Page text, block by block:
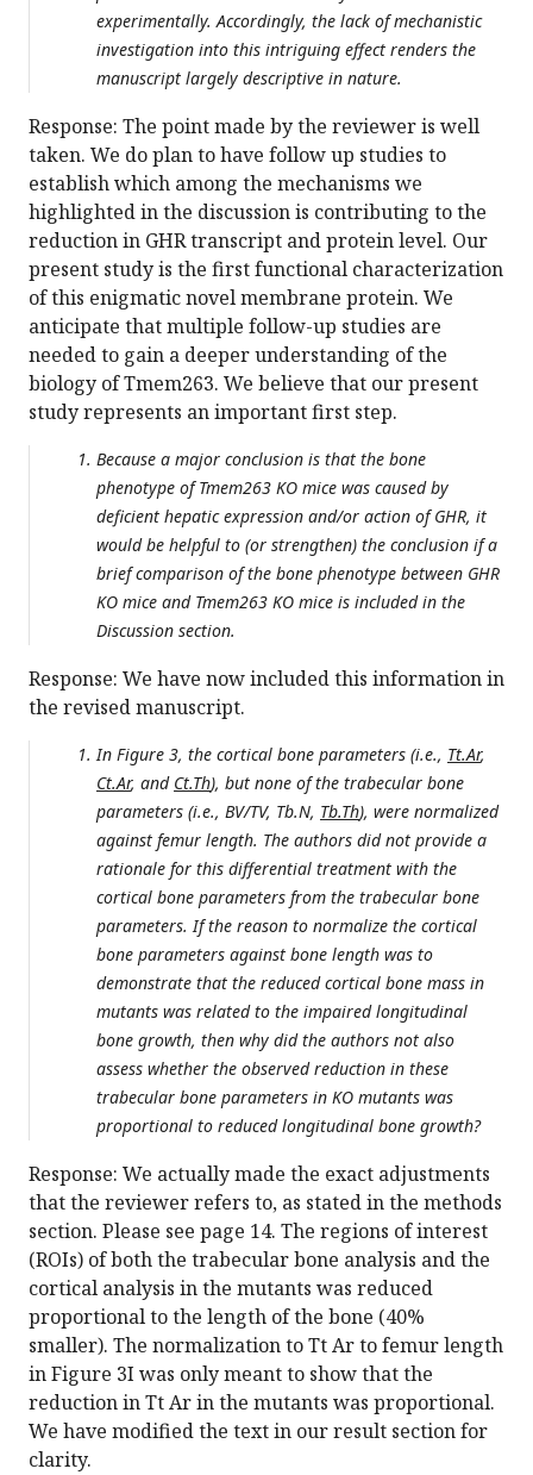
experimentally. Accordingly, the lack of mechanistic
investigation into this intriguing effect renders the
manuscript largely descriptive in nature.
Response: The point made by the reviewer is well
taken. We do plan to have follow up studies to
establish which among the mechanisms we
highlighted in the discussion is contributing to the
reduction in GHR transcript and protein level. Our
present study is the first functional characterization
of this enigmatic novel membrane protein. We
anticipate that multiple follow-up studies are
needed to gain a deeper understanding of the
biology of Tmem263. We believe that our present
study represents an important first step.
Because a major conclusion is that the bone
phenotype of Tmem263 KO mice was caused by
deficient hepatic expression and/or action of GHR, it
would be helpful to (or strengthen) the conclusion if a
brief comparison of the bone phenotype between GHR
KO mice and Tmem263 KO mice is included in the
Discussion section.
Response: We have now included this information in
the revised manuscript.
In Figure 3, the cortical bone parameters (i.e., Tt.Ar,
Ct.Ar, and Ct.Th), but none of the trabecular bone
parameters (i.e., BV/TV, Tb.N, Tb.Th), were normalized
against femur length. The authors did not provide a
rationale for this differential treatment with the
cortical bone parameters from the trabecular bone
parameters. If the reason to normalize the cortical
bone parameters against bone length was to
demonstrate that the reduced cortical bone mass in
mutants was related to the impaired longitudinal
bone growth, then why did the authors not also
assess whether the observed reduction in these
trabecular bone parameters in KO mutants was
proportional to reduced longitudinal bone growth?
Response: We actually made the exact adjustments
that the reviewer refers to, as stated in the methods
section. Please see page 14. The regions of interest
(ROIs) of both the trabecular bone analysis and the
cortical analysis in the mutants was reduced
proportional to the length of the bone (40%
smaller). The normalization to Tt Ar to femur length
in Figure 3I was only meant to show that the
reduction in Tt Ar in the mutants was proportional.
We have modified the text in our result section for
clarity.